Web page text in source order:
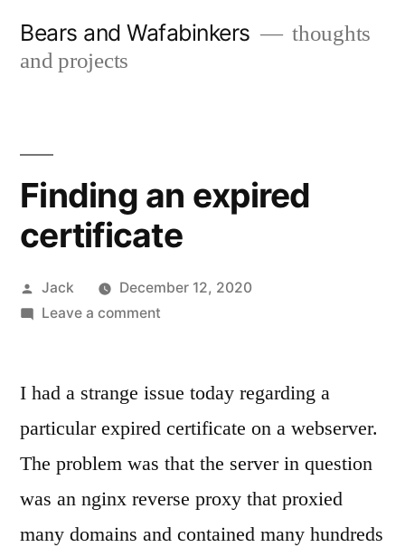
Bears and Wafabinkers
thoughts
and projects
Finding an expired
certificate
Posted
by
Jack
December 12, 2020
Leave a commenton
expired
I had a strange issue today regarding a
particular expired certificate on a webserver.
The problem was that the server in question
was an nginx reverse proxy that proxied
many domains and contained many hundreds